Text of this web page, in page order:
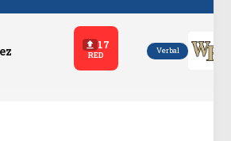
17
RED Verbal